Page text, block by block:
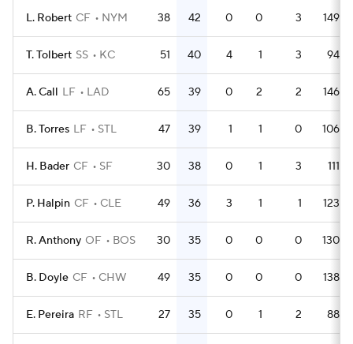
L. Robert CF NYM 38 42 0 0 3 149
T. Tolbert SS KC 51 40 4 1 3 94
A. Call LF LAD 65 39 0 2 2 146
B. Torres LF STL 47 39 1 1 0 106
H. Bader CF SF 30 38 0 1 3 111
P. Halpin CF CLE 49 36 3 1 1 123
R. Anthony OF BOS 30 35 0 0 0 130
B. Doyle CF CHW 49 35 0 0 0 138
E. Pereira RF STL 27 35 0 1 2 88